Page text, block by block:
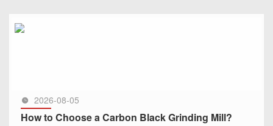
2026-08-05
How to Choose a Carbon Black Grinding Mill?